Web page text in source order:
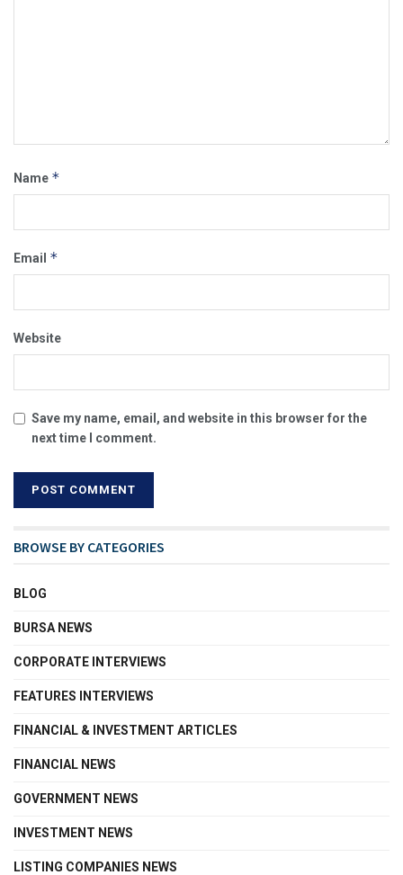
Name *
Email *
Website
Save my name, email, and website in this browser for the
next time I comment.
BROWSE BY CATEGORIES
BLOG
BURSA NEWS
CORPORATE INTERVIEWS
FEATURES INTERVIEWS
FINANCIAL & INVESTMENT ARTICLES
FINANCIAL NEWS
GOVERNMENT NEWS
INVESTMENT NEWS
LISTING COMPANIES NEWS